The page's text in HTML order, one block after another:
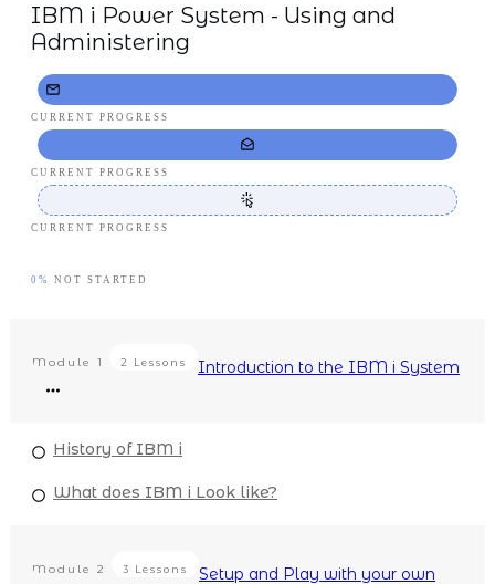
IBM i Power System - Using and
Administering
CURRENT PROGRESS
CURRENT PROGRESS
CURRENT PROGRESS
0% NOT STARTED
Module 1 2 Lessons Introduction to the IBM i System
History of IBM i
What does IBM i Look like?
Module 2 3 Lessons
Setup and Play with your own